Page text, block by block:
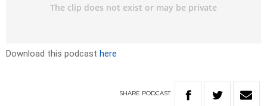
Download this podcast here
SHARE PODCAST